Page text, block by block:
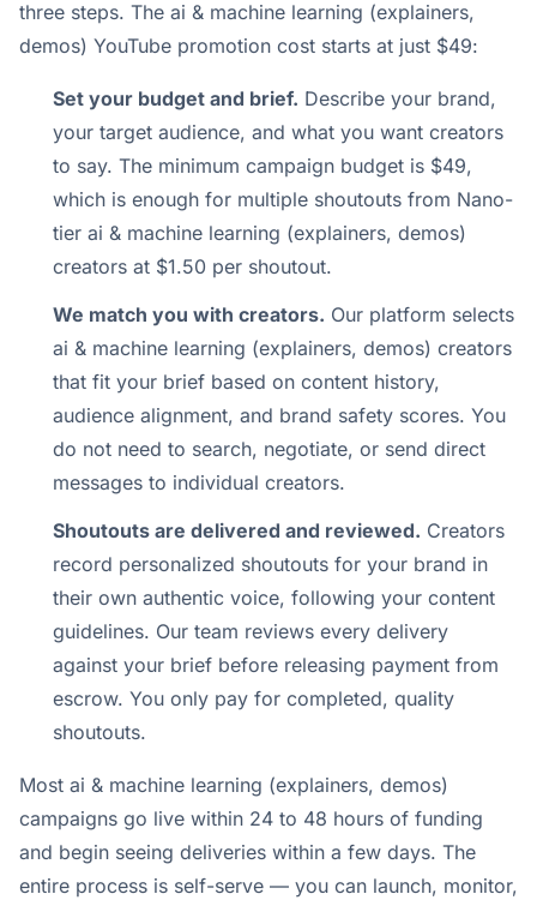
three steps. The ai & machine learning (explainers,
demos) YouTube promotion cost starts at just $49:
Set your budget and brief. Describe your brand,
your target audience, and what you want creators
to say. The minimum campaign budget is $49,
which is enough for multiple shoutouts from Nano-
tier ai & machine learning (explainers, demos)
creators at $1.50 per shoutout.
We match you with creators. Our platform selects
ai & machine learning (explainers, demos) creators
that fit your brief based on content history,
audience alignment, and brand safety scores. You
do not need to search, negotiate, or send direct
messages to individual creators.
Shoutouts are delivered and reviewed. Creators
record personalized shoutouts for your brand in
their own authentic voice, following your content
guidelines. Our team reviews every delivery
against your brief before releasing payment from
escrow. You only pay for completed, quality
shoutouts.
Most ai & machine learning (explainers, demos)
campaigns go live within 24 to 48 hours of funding
and begin seeing deliveries within a few days. The
entire process is self-serve — you can launch, monitor,